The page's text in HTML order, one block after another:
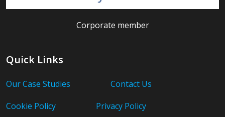
Corporate member
Quick Links
Our Case Studies
Contact Us
Cookie Policy
Privacy Policy